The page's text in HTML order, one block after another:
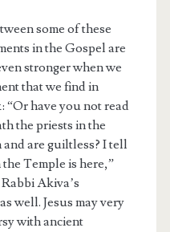
some of these
in the Gospel are
stronger when we
that we find in
“Or have you not read
the priests in the
are guiltless? I tell
Temple is here,”
Akiva’s
well. Jesus may very
with ancient